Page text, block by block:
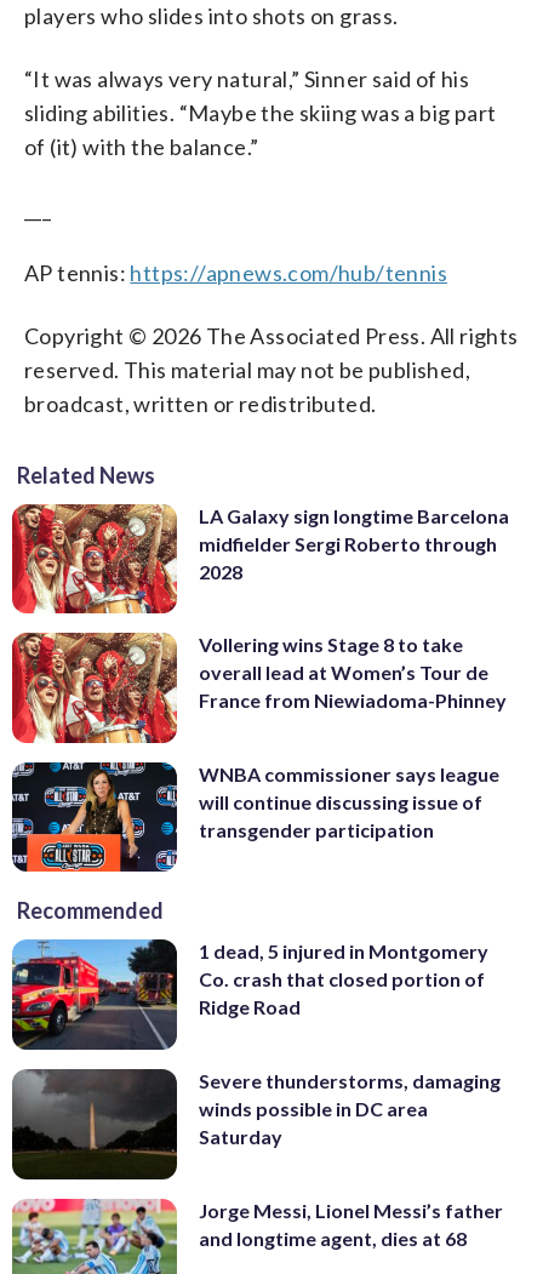
players who slides into shots on grass.
“It was always very natural,” Sinner said of his
sliding abilities. “Maybe the skiing was a big part
of (it) with the balance.”
AP tennis: https://apnews.com/hub/tennis
Copyright © 2026 The Associated Press. All rights
reserved. This material may not be published,
broadcast, written or redistributed.
Related News
LA Galaxy sign longtime Barcelona
midfielder Sergi Roberto through
2028
Vollering wins Stage 8 to take
overall lead at Women’s Tour de
France from Niewiadoma-Phinney
WNBA commissioner says league
will continue discussing issue of
transgender participation
Recommended
1 dead, 5 injured in Montgomery
Co. crash that closed portion of
Ridge Road
Severe thunderstorms, damaging
winds possible in DC area
Saturday
Jorge Messi, Lionel Messi’s father
and longtime agent, dies at 68